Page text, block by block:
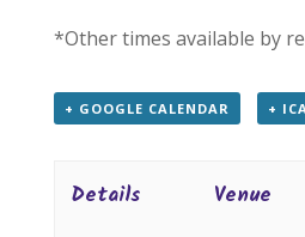
*Other times available by
+ GOOGLE CALENDAR +
Details Venue